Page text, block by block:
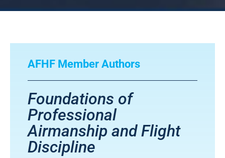
AFHF Member Authors
Foundations of
Professional
Airmanship and Flight
Discipline